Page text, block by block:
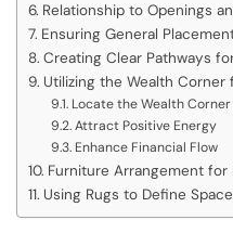
Relationship to Openings
Ensuring General
Creating Clear Pathways
Utilizing the Wealth Corner
Locate the Wealth Corner
Attract Positive Energy
Enhance Financial Flow
Furniture Arrangement
Using Rugs to Define